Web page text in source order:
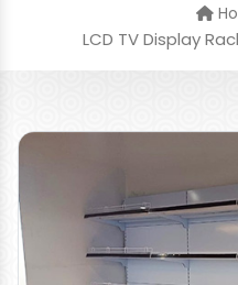
LCD TV Display